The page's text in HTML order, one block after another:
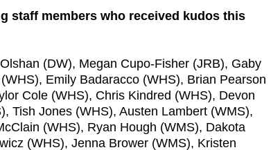
staff members who received kudos this
(DW), Megan Cupo-Fisher (JRB), Gaby
Emily Badaracco (WHS), Brian Pearson
Cole (WHS), Chris Kindred (WHS), Devon
Tish Jones (WHS), Austen Lambert (WMS),
(WHS), Ryan Hough (WMS), Dakota
(WHS), Jenna Brower (WMS), Kristen